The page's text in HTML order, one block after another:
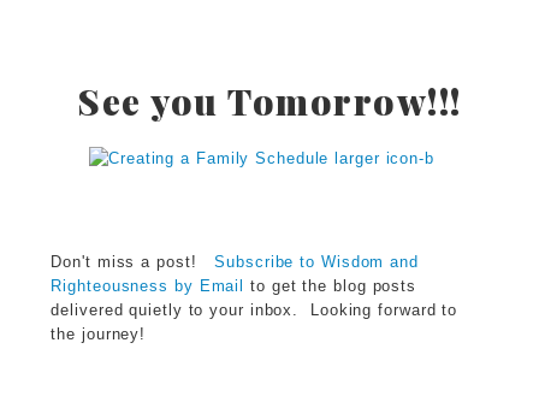
See you Tomorrow!!!
Don't miss a post!Subscribe to Wisdom and
Righteousness by Email
to get the blog posts
delivered quietly to your inbox. Looking forward to
the journey!